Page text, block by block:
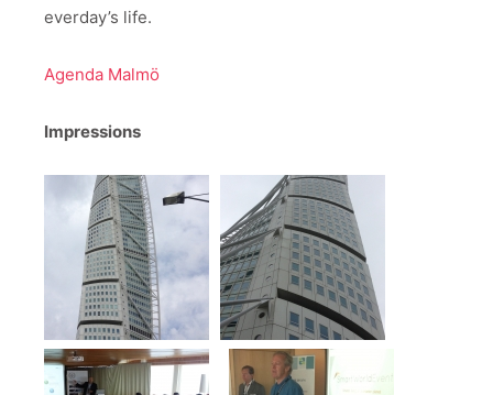
everday’s life.
Agenda Malmö
Impressions